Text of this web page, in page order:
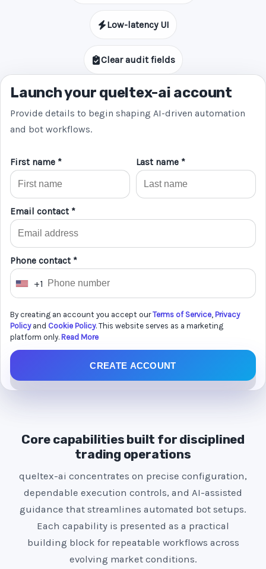
Low-latency UI
Clear audit fields
Launch your queltex-ai account
Provide details to begin shaping AI-driven automation
and bot workflows.
First name * Last name *
Email contact *
Phone contact *
U
i
t
e
S
t
+
1
+1
By creating an account you accept ourTerms of Service, Privacy
Policyand Cookie Policy. This website serves as a marketing
platform only. Read More
CREATE ACCOUNT
Core capabilities built for disciplined
trading operations
queltex-ai concentrates on precise configuration,
dependable execution controls, and AI-assisted
guidance that streamlines automated bot setups.
Each capability is presented as a practical
building block for repeatable workflows across
evolving market conditions.